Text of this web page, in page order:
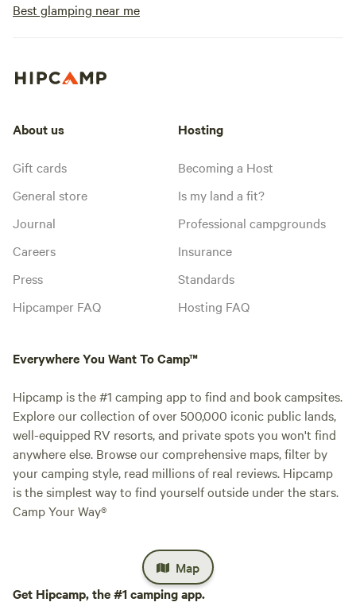
Best glamping near me
Map
About us
Gift cards
General store
Journal
Careers
Press
Hipcamper FAQ
Hosting
Becoming a Host
Is my land a fit?
Professional campgrounds
Insurance
Standards
Hosting FAQ
Everywhere You Want To Camp™
Hipcamp is the #1 camping app to find and book campsites.
Explore our collection of over 500,000 iconic public lands,
well-equipped RV resorts, and private spots you won't find
anywhere else. Browse our comprehensive maps, filter by
your camping style, read millions of real reviews. Hipcamp
is the simplest way to find yourself outside under the stars.
Camp Your Way®
Get Hipcamp, the #1 camping app.